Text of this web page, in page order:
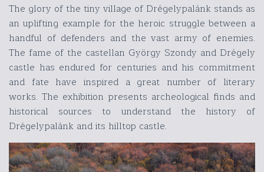
The glory of the tiny village of Drégelypalánk stands as
an uplifting example for the heroic struggle between a
handful of defenders and the vast army of enemies.
The fame of the castellan György Szondy and Drégely
castle has endured for centuries and his commitment
and fate have inspired a great number of literary
works. The exhibition presents archeological finds and
historical sources to understand the history of
Drégelypalánk and its hilltop castle.